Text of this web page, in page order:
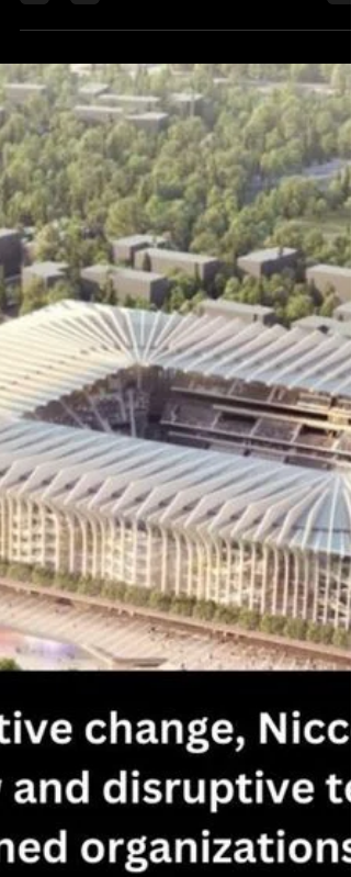
Nicco Global is announcing the initial
offering launch of the Nicol Token available